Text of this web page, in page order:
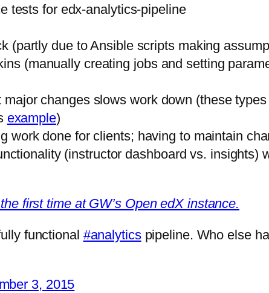
tests for edx-analytics-pipeline
(partly due to Ansible scripts making
(manually creating jobs and setting
changes slows work down (these
example)
work done for clients; having to maintain
(instructor dashboard vs. insights)
first time at GW’s Open edX instance.
functional #analyticspipeline. Who else
3, 2015